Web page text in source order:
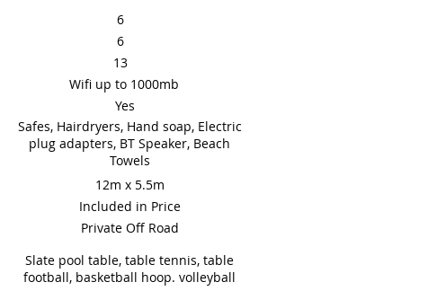
6
12m x 5.5m
Yes
Private Off Road
Wifi up to 1000mb
Slate pool table, table tennis, table
football, basketball hoop. volleyball
6
13
Safes, Hairdryers, Hand soap, Electric
plug adapters, BT Speaker, Beach
Towels
Included in Price